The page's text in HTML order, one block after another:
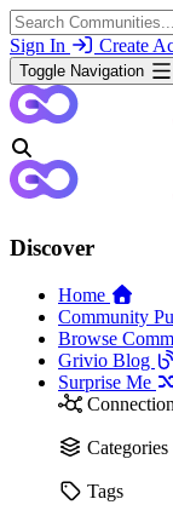
Sign In Create
Toggle Navigation
Discover
Home
Community
Browse
Grivio Blog
Surprise Me
Categories
Tags